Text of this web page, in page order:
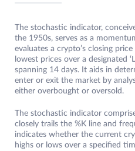
The stochastic indicator,
the 1950s, serves as a
evaluates a crypto’s closing
lowest prices over a designated
spanning 14 days. It aids in
enter or exit the market by
either overbought or oversold.
The stochastic indicator
closely trails the %K line and
indicates whether the current
highs or lows over a specified